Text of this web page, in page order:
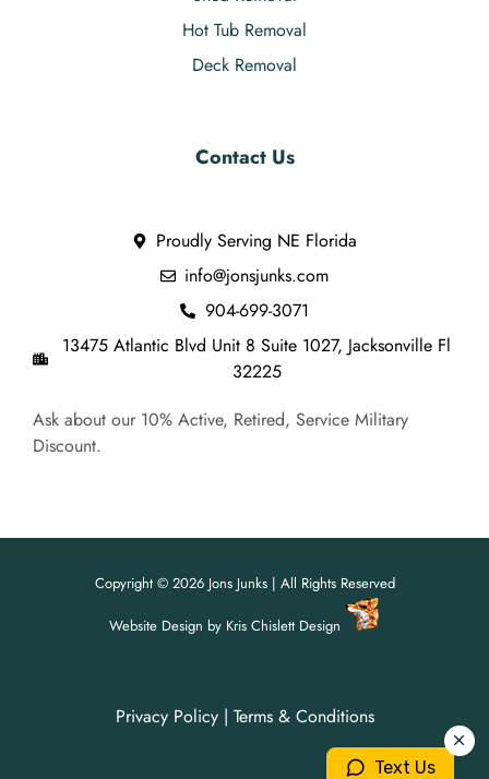
Hot Tub Removal
Deck Removal
Contact Us
Proudly Serving NE Florida
info@jonsjunks.com
904-699-3071
13475 Atlantic Blvd Unit 8 Suite 1027, Jacksonville Fl
32225
Ask about our 10% Active, Retired, Service Military
Discount.
Copyright © 2026 Jons Junks | All Rights Reserved
Website Design by Kris Chislett Design
Privacy Policy| Terms & Conditions
Text Us
Jon's Junks is here to help!
Jon's Junks is here to help!